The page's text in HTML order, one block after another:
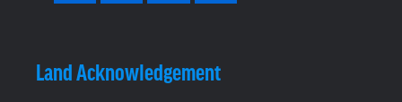
Land Acknowledgement